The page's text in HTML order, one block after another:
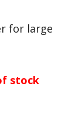
for large
stock